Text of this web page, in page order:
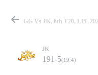
GG Vs JK, 6th T20, LPL
JK
191-5(19.4)